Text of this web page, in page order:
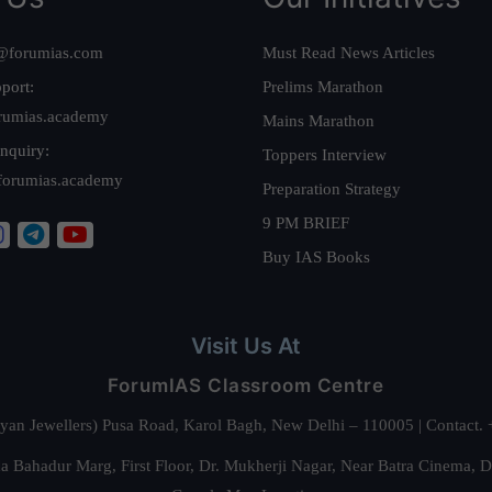
Must Read News Articles
Prelims Marathon
Mains Marathon
Toppers Interview
Preparation Strategy
9 PM BRIEF
Buy IAS Books
Visit Us At
ForumIAS Classroom Centre
Jewellers) Pusa Road, Karol Bagh, New Delhi – 110005 |
Bahadur Marg, First Floor, Dr. Mukherji Nagar, Near Batra